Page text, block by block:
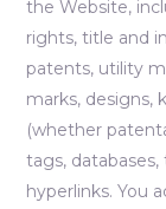
the Website,
rights, title and
patents, utility
marks, designs,
(whether
tags,
hyperlinks. You